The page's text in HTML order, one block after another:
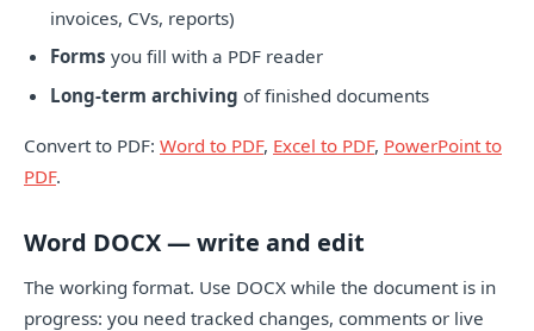
invoices, CVs, reports)
Forms you fill with a PDF reader
Long-term archiving of finished documents
Convert to PDF: Word to PDF, Excel to PDF, PowerPoint to
PDF.
Word DOCX — write and edit
The working format. Use DOCX while the document is in
progress: you need tracked changes, comments or live